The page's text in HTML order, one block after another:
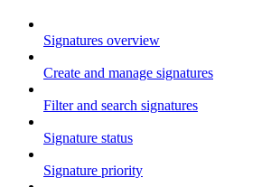
Signatures overview
Create and manage signatures
Filter and search signatures
Signature status
Signature priority